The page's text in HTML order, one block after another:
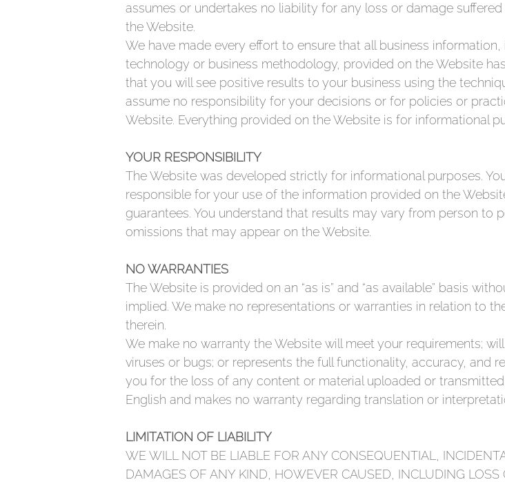
assumes or undertakes no liability for any loss or damage
the Website.
We have made every effort to ensure that all business
technology or business methodology, provided on the Website
that you will see positive results to your business using the
assume no responsibility for your decisions or for policies or
Website. Everything provided on the Website is for informational
YOUR RESPONSIBILITY
The Website was developed strictly for informational purposes.
responsible for your use of the information provided on the
guarantees. You understand that results may vary from person to
omissions that may appear on the Website.
NO WARRANTIES
The Website is provided on an “as is” and “as available” basis
implied. We make no representations or warranties in relation to
therein.
We make no warranty the Website will meet your requirements;
viruses or bugs; or represents the full functionality, accuracy, and
you for the loss of any content or material uploaded or
English and makes no warranty regarding translation or
LIMITATION OF LIABILITY
WE WILL NOT BE LIABLE FOR ANY CONSEQUENTIAL,
DAMAGES OF ANY KIND, HOWEVER CAUSED, INCLUDING